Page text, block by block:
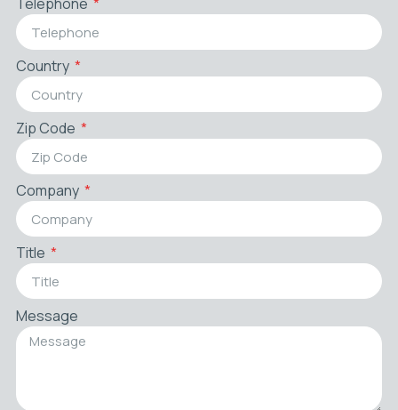
Country
Zip Code
Company
Title
Message